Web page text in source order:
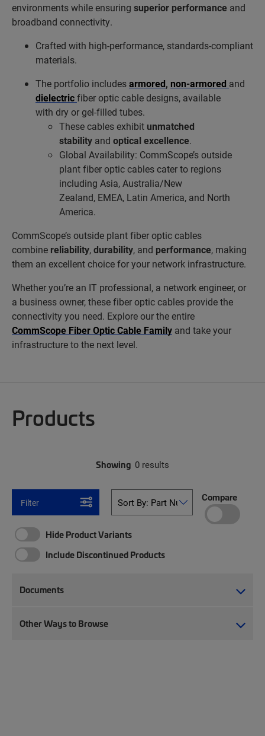
environments while ensuring superior performance and
broadband connectivity.
Crafted with high-performance, standards-compliant
materials.
The portfolio includesarmored, non-armored and
dielectricfiber optic cable designs, available
with dry or gel-filled tubes.
These cables exhibit unmatched
stability and optical excellence.
Global Availability: CommScope’s outside
plant fiber optic cables cater to regions
including Asia, Australia/New
Zealand, EMEA, Latin America, and North
America.
CommScope’s outside plant fiber optic cables
combine reliability,durability, and performance, making
them an excellent choice for your network infrastructure.
Whether you’re an IT professional, a network engineer, or
a business owner, these fiber optic cables provide the
connectivity you need. Explore our the entire
CommScope Fiber Optic Cable Family and take your
infrastructure to the next level.
Products
Showing 0 results
Filter Compare
Hide Product Variants
Include Discontinued Products
Documents
Other Ways to Browse